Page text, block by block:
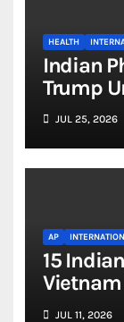
HEALTH
Indian
Trump
onJUL 25, 2026
AP
15
Vietnam
JUL 11, 2026